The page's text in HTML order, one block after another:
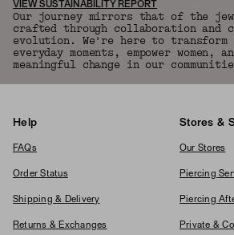
VIEW SUSTAINABILITY REPORT
Our journey mirrors that of the
crafted through collaboration and
evolution. We're here to
everyday moments, empower women,
meaningful change in our
Help
FAQs
Order Status
Shipping & Delivery
Returns & Exchanges
Stores &
Our Stores
Piercing
Piercing
Private &